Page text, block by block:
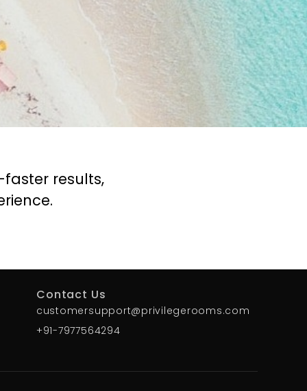
results,
Contact Us
customersupport@privilegerooms.com
+91-7977564294